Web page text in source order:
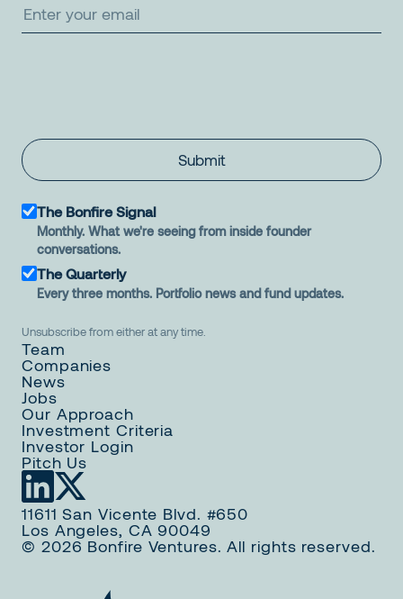
Submit
The Bonfire Signal
Monthly. What we're seeing from inside founder
conversations.
The Quarterly
Every three months. Portfolio news and fund updates.
Unsubscribe from either at any time.
Team
Companies
News
Jobs
Our Approach
Investment Criteria
Investor Login
Pitch Us
11611 San Vicente Blvd. #650
Los Angeles, CA 90049
© 2026 Bonfire Ventures. All rights reserved.